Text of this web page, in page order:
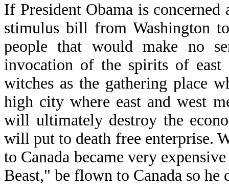
If President Obama is
stimulus bill from Washington
people that would make no
invocation of the spirits of
witches as the gathering place
high city where east and west
will ultimately destroy the
will put to death free enterprise.
to Canada became very
Beast," be flown to Canada so